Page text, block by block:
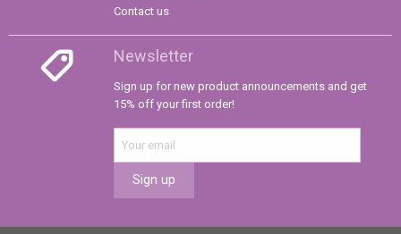
Contact us
Newsletter
Sign up for new product announcements and get
15% off your first order!
Sign up